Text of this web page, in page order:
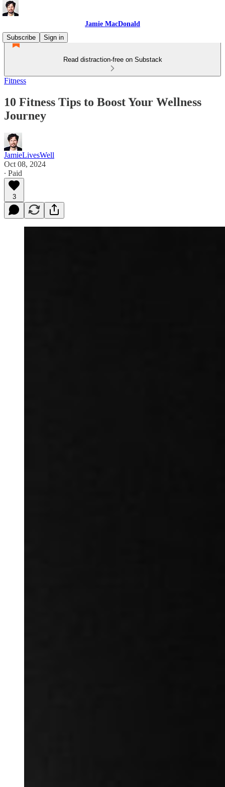
Jamie MacDonald
Subscribe
Sign in
Read distraction-free on Substack
Fitness
10 Fitness Tips to Boost Your Wellness
Journey
JamieLivesWell
Oct 08, 2024
∙ Paid
3